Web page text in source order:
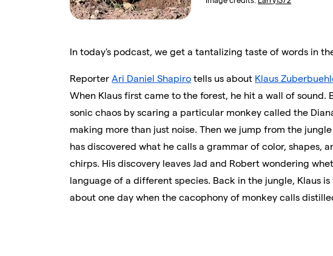
In today's podcast, we get a tantalizing taste of words in
ReporterAri Daniel Shapiro tells us about Klaus
When Klaus first came to the forest, he hit a wall of sound.
sonic chaos by scaring a particular monkey called the
making more than just noise. Then we jump from the
has discovered what he calls a grammar of color, shapes,
chirps. His discovery leaves Jad and Robert wondering
language of a different species. Back in the jungle, Klaus
about one day when the cacophony of monkey calls